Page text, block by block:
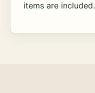
items are included.